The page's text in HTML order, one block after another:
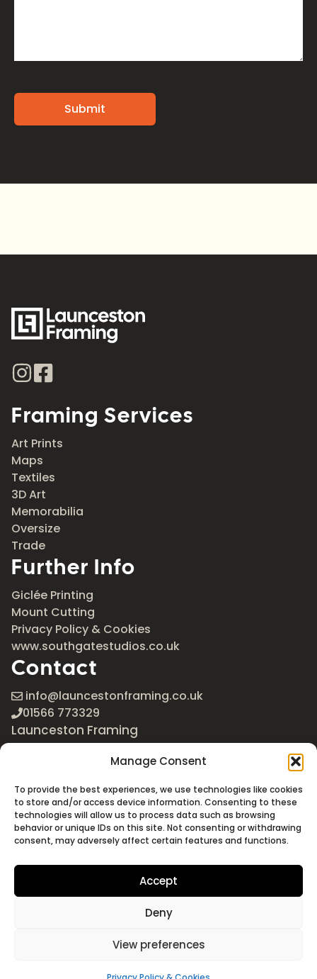
Manage Consent
To provide the best experiences, we use technologies like cookies
to store and/or access device information. Consenting to these
technologies will allow us to process data such as browsing
behavior or unique IDs on this site. Not consenting or withdrawing
consent, may adversely affect certain features and functions.
Accept
Deny
View preferences
Framing Services
Art Prints
Maps
Textiles
3D Art
Memorabilia
Oversize
Trade
Further Info
Giclée Printing
Mount Cutting
Privacy Policy & Cookies
www.southgatestudios.co.uk
Contact
info@launcestonframing.co.uk
01566 773329
Launceston Framing
The Roundabout
Newport Industrial Estate
Launceston, Cornwall
PL15 8EX
Google Maps
©2026 Launceston Framing. All Rights Reserved